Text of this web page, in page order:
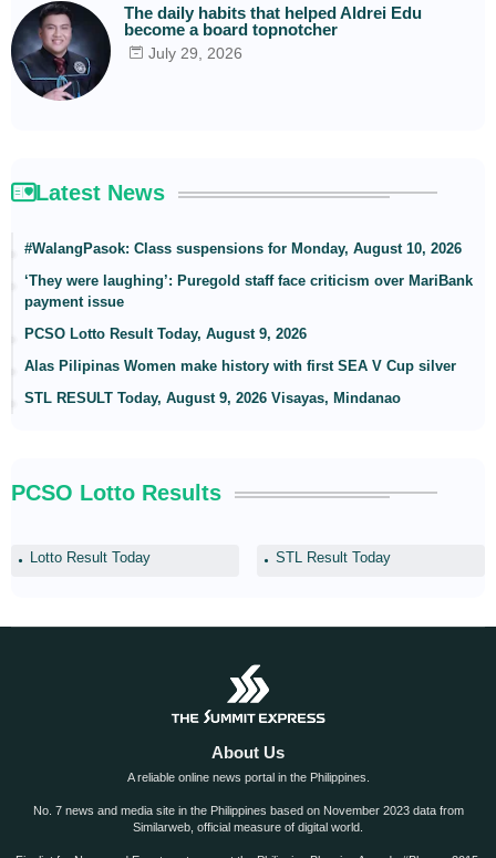
The daily habits that helped Aldrei Edu
become a board topnotcher
July 29, 2026
Latest News
#WalangPasok: Class suspensions for Monday, August 10, 2026
‘They were laughing’: Puregold staff face criticism over MariBank
payment issue
PCSO Lotto Result Today, August 9, 2026
Alas Pilipinas Women make history with first SEA V Cup silver
STL RESULT Today, August 9, 2026 Visayas, Mindanao
PCSO Lotto Results
Lotto Result Today STL Result Today
About Us
A reliable online news portal in the Philippines.
No. 7 news and media site in the Philippines based on November 2023 data from
Similarweb, official measure of digital world.